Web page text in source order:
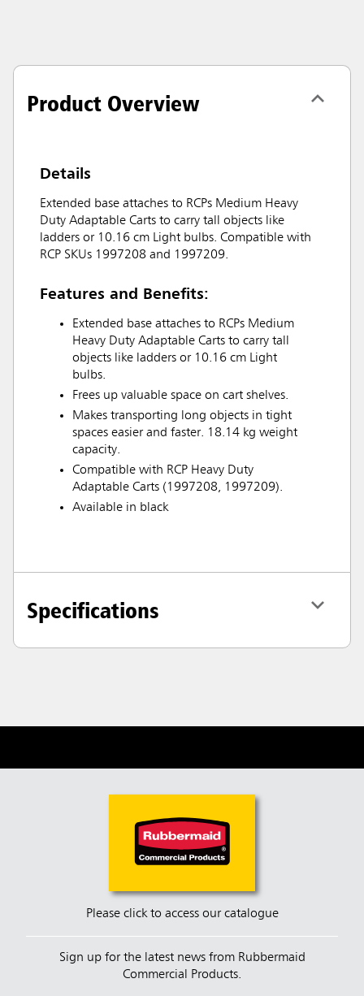
Product Overview
Details
Extended base attaches to RCPs Medium Heavy
Duty Adaptable Carts to carry tall objects like
ladders or 10.16 cm Light bulbs. Compatible with
RCP SKUs 1997208 and 1997209.
Features and Benefits:
Extended base attaches to RCPs Medium
Heavy Duty Adaptable Carts to carry tall
objects like ladders or 10.16 cm Light
bulbs.
Frees up valuable space on cart shelves.
Makes transporting long objects in tight
spaces easier and faster. 18.14 kg weight
capacity.
Compatible with RCP Heavy Duty
Adaptable Carts (1997208, 1997209).
Available in black
Specifications
Please click to access our catalogue
Sign up for the latest news from Rubbermaid
Commercial Products.